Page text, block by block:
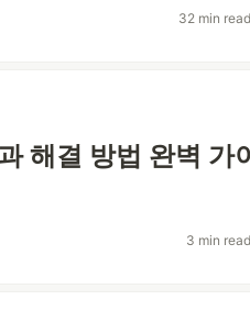
32 min read
해결 방법 완벽 가
3 min read